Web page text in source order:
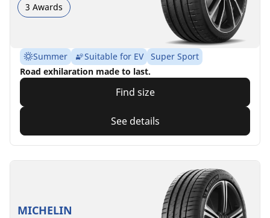
3 Awards
Summer Suitable for EV
Super Sport
Road exhilaration made to last.
Find size
See details
MICHELIN